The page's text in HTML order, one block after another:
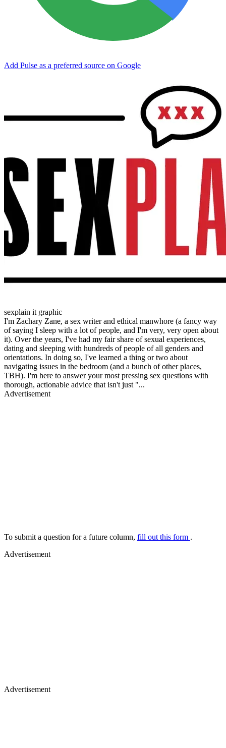
Add Pulse as a preferred source on Google
sexplain it graphic
I'm Zachary Zane, a sex writer and ethical manwhore (a fancy way
of saying I sleep with a lot of people, and I'm very, very open about
it). Over the years, I've had my fair share of sexual experiences,
dating and sleeping with hundreds of people of all genders and
orientations. In doing so, I've learned a thing or two about
navigating issues in the bedroom (and a bunch of other places,
TBH). I'm here to answer your most pressing sex questions with
thorough, actionable advice that isn't just "...
Advertisement
To submit a question for a future column, fill out this form .
Advertisement
Advertisement